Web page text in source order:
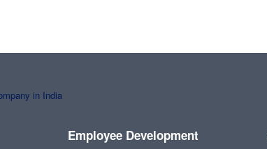
Employee Development